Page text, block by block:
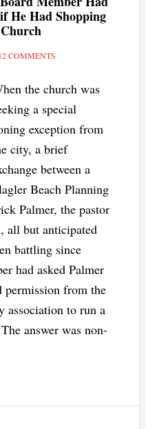
He Had Shopping
12 COMMENTS
the church was
a special
exception from
city, a brief
between a
Beach Planning
Palmer, the pastor
all but anticipated
battling since
had asked Palmer
from the
association to run a
answer was non-